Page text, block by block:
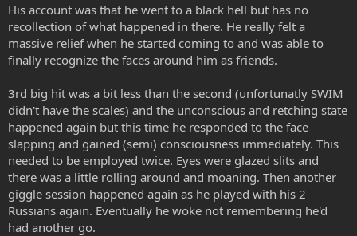
His account was that he went to a black hell but has no
recollection of what happened in there. He really felt a
massive relief when he started coming to and was able to
finally recognize the faces around him as friends.
3rd big hit was a bit less than the second (unfortunatly SWIM
didn't have the scales) and the unconscious and retching state
happened again but this time he responded to the face
slapping and gained (semi) consciousness immediately. This
needed to be employed twice. Eyes were glazed slits and
there was a little rolling around and moaning. Then another
giggle session happened again as he played with his 2
Russians again. Eventually he woke not remembering he'd
had another go.